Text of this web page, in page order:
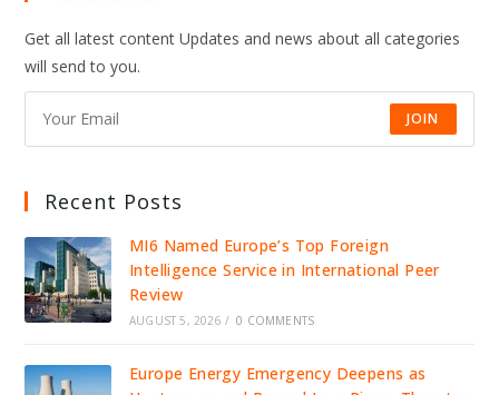
INDUSTRIES
DRIVE
AND
Get all latest content Updates and news about all categories
will send to you.
JOIN
Recent Posts
MI6 Named Europe’s Top Foreign
Intelligence Service in International Peer
Review
AUGUST 5, 2026 / 0 COMMENTS
Europe Energy Emergency Deepens as